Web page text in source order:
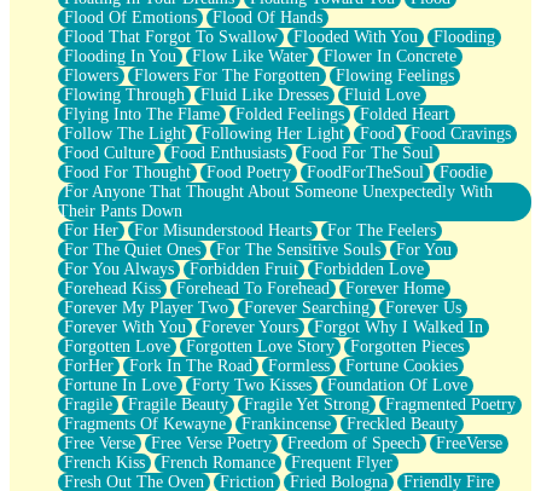
Flood Of Emotions
Flood Of Hands
Flood That Forgot To Swallow
Flooded With You
Flooding
Flooding In You
Flow Like Water
Flower In Concrete
Flowers
Flowers For The Forgotten
Flowing Feelings
Flowing Through
Fluid Like Dresses
Fluid Love
Flying Into The Flame
Folded Feelings
Folded Heart
Follow The Light
Following Her Light Food
Food Cravings
Food Culture
Food Enthusiasts
Food For The Soul
Food For Thought
Food Poetry FoodForTheSoul
Foodie
For Anyone That Thought About Someone Unexpectedly With
Their Pants Down
For Her
For Misunderstood Hearts
For The Feelers
For The Quiet Ones
For The Sensitive Souls
For You
For You Always
Forbidden Fruit
Forbidden Love
Forehead Kiss
Forehead To Forehead
Forever Home
Forever My Player Two
Forever Searching
Forever Us
Forever With You
Forever Yours
Forgot Why I Walked In
Forgotten Love
Forgotten Love Story
Forgotten Pieces
ForHer
Fork In The Road Formless
Fortune Cookies
Fortune In Love
Forty Two Kisses
Foundation Of Love
Fragile
Fragile Beauty Fragile Yet Strong
Fragmented Poetry
Fragments Of Kewayne
Frankincense
Freckled Beauty
Free Verse
Free Verse Poetry Freedom of Speech
FreeVerse
French Kiss
French Romance
Frequent Flyer
Fresh Out The Oven
Friction Fried Bologna
Friendly Fire